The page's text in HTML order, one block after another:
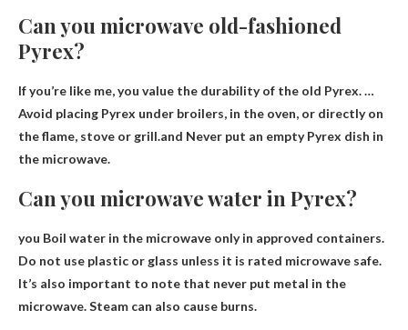
Can you microwave old-fashioned
Pyrex?
If you’re like me, you value the durability of the old Pyrex. …
Avoid placing Pyrex under broilers, in the oven, or directly on
the flame, stove or grill.and Never put an empty Pyrex dish in
the microwave.
Can you microwave water in Pyrex?
you Boil water in the microwave only in approved containers.
Do not use plastic or glass unless it is rated microwave safe.
It’s also important to note that never put metal in the
microwave. Steam can also cause burns.